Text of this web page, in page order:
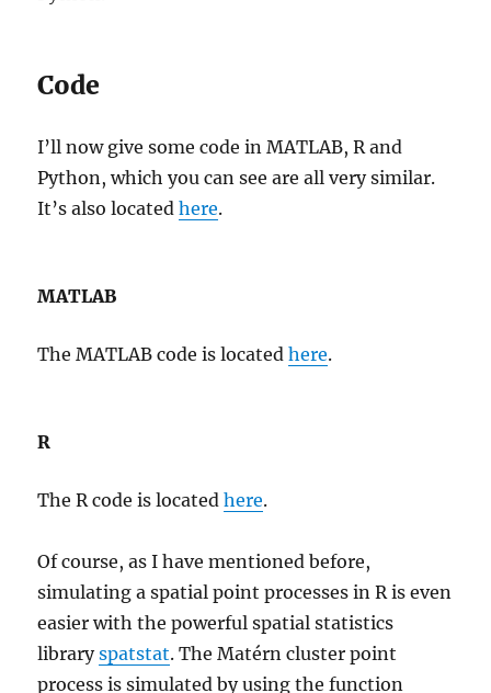
Code
I’ll now give some code in MATLAB, R and
Python, which you can see are all very similar.
It’s also locatedhere.
MATLAB
The MATLAB code is locatedhere.
R
The R code is locatedhere.
Of course, as I have mentioned before,
simulating a spatial point processes in R is even
easier with the powerful spatial statistics
libraryspatstat. The Matérn cluster point
process is simulated by using the function